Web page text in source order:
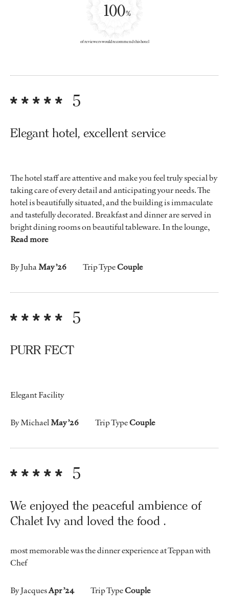
100
%
of reviewers would recommend this hotel
5
Elegant hotel, excellent service
The hotel staff are attentive and make you feel truly special by
taking care of every detail and anticipating your needs. The
hotel is beautifully situated, and the building is immaculate
and tastefully decorated. Breakfast and dinner are served in
bright dining rooms on beautiful tableware. In the lounge,
Read more
By JuhaMay ’26 Trip TypeCouple
5
PURR FECT
Elegant Facility
By MichaelMay ’26 Trip TypeCouple
5
We enjoyed the peaceful ambience of
Chalet Ivy and loved the food .
most memorable was the dinner experience at Teppan with
Chef
By JacquesApr ’24 Trip TypeCouple